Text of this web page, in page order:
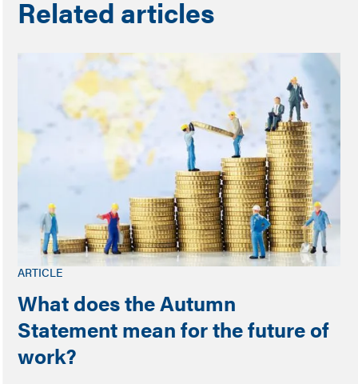
Related articles
ARTICLE
What does the Autumn
Statement mean for the future of
work?